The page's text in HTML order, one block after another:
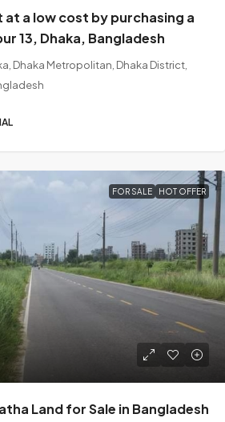
at a low cost by purchasing a
13, Dhaka, Bangladesh
Dhaka Metropolitan, Dhaka District,
FOR SALE HOT OFFER
Land for Sale in Bangladesh